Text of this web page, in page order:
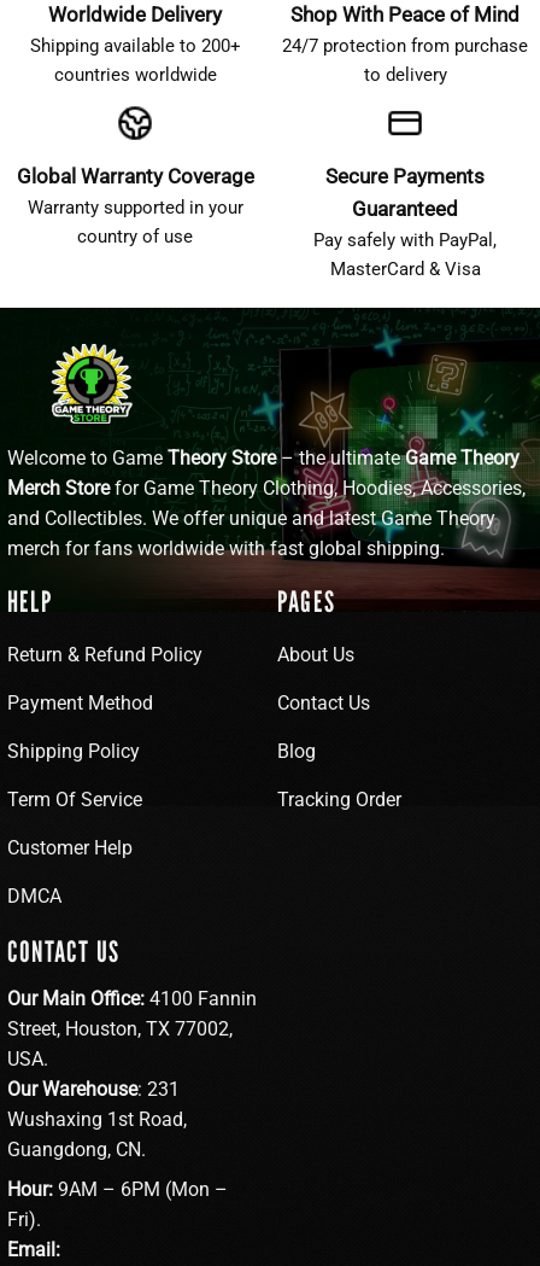
Worldwide Delivery
Shipping available to 200+
countries worldwide
Shop With Peace of Mind
24/7 protection from purchase
to delivery
Global Warranty Coverage
Warranty supported in your
country of use
Secure Payments
Guaranteed
Pay safely with PayPal,
MasterCard & Visa
Welcome to Game Theory Store– the ultimateGame Theory
Merch Storefor Game Theory Clothing, Hoodies, Accessories,
and Collectibles. We offer unique and latest Game Theory
merch for fans worldwide with fast global shipping.
HELP
Return & Refund Policy
Payment Method
Shipping Policy
Term Of Service
Customer Help
DMCA
PAGES
About Us
Contact Us
Blog
Tracking Order
CONTACT US
Our Main Office: 4100 Fannin
Street, Houston, TX 77002,
USA.
Our Warehouse: 231
Wushaxing 1st Road,
Guangdong, CN.
Hour: 9AM – 6PM (Mon –
Fri).
Email: